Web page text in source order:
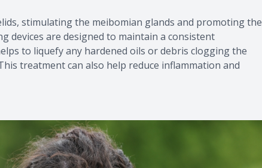
stimulating the meibomian glands and promoting the
devices are designed to maintain a consistent
to liquefy any hardened oils or debris clogging the
treatment can also help reduce inflammation and